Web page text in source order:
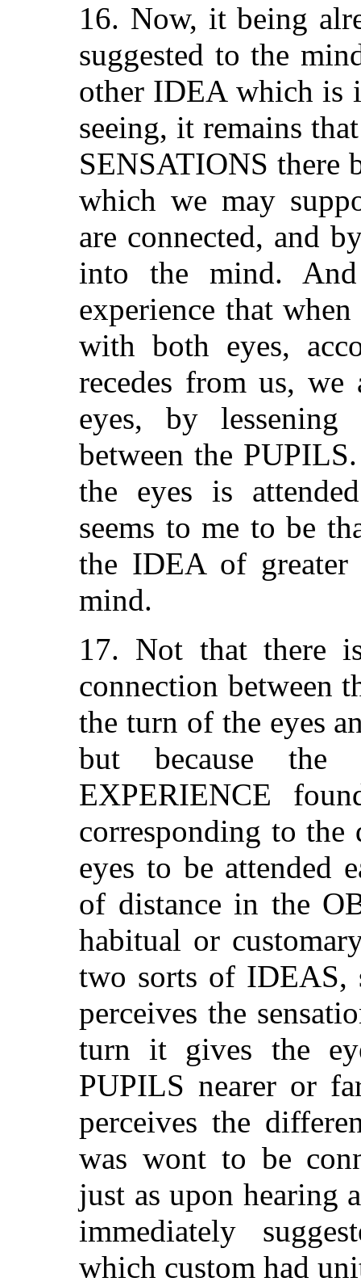
16. Now, it being
suggested to the
other IDEA which is
seeing, it remains
SENSATIONS there
which we may
are connected, and
into the mind.
experience that
with both eyes,
recedes from us,
eyes, by
between the
the eyes is
seems to me to be
the IDEA of greater
mind.
17. Not that there
connection between
the turn of the eyes
but because the
EXPERIENCE
corresponding to
eyes to be attended
of distance in the
habitual or
two sorts of IDEAS,
perceives the
turn it gives the
PUPILS nearer or
perceives the
was wont to be
just as upon hearing
immediately
which custom had